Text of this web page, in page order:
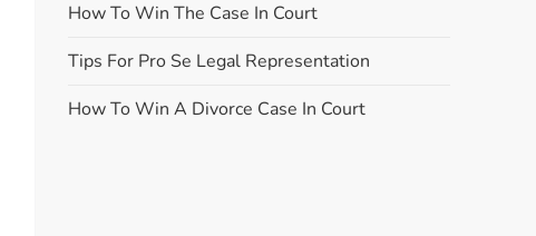
How To Win The Case In Court
Tips For Pro Se Legal Representation
How To Win A Divorce Case In Court